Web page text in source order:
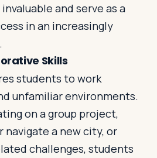
and serve as a
in an increasingly
Skills
students to work
unfamiliar environments.
on a group project,
navigate a new city, or
challenges, students